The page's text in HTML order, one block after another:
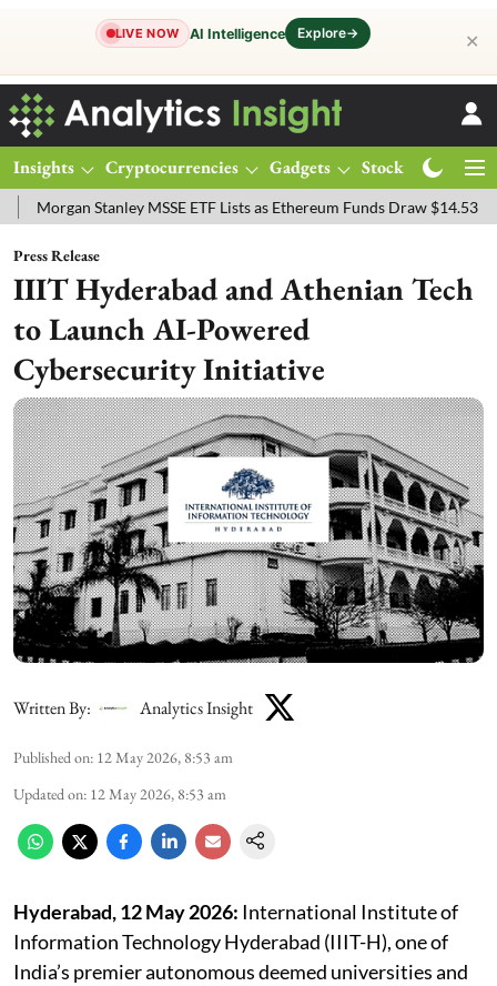
LIVE NOW AI Intelligence Explore→ ✕
Insights Cryptocurrencies Gadgets Stocks
Stanley MSSE ETF Lists as Ethereum Funds Draw $14.53M
Press Release
IIIT Hyderabad and Athenian Tech
to Launch AI-Powered
Cybersecurity Initiative
Written By: Analytics Insight
Published on: 12 May 2026, 8:53 am
Updated on: 12 May 2026, 8:53 am
Hyderabad, 12 May 2026: International Institute of
Information Technology Hyderabad (IIIT-H), one of
India’s premier autonomous deemed universities and